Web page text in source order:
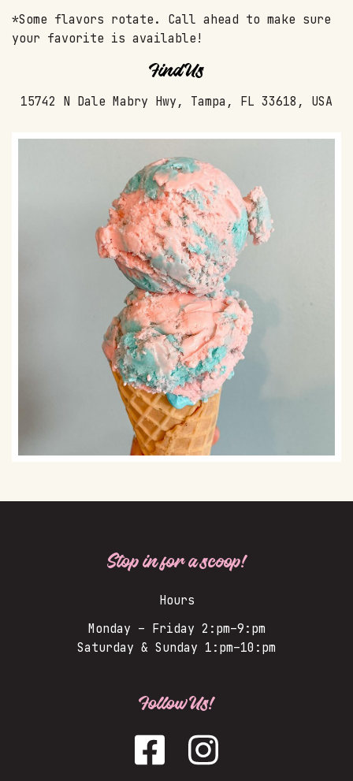
*Some flavors rotate. Call ahead to make sure
your favorite is available!
Find Us
15742 N Dale Mabry Hwy, Tampa, FL 33618, USA
Stop in for a scoop!
Hours
Monday – Friday 2:pm–9:pm
Saturday & Sunday 1:pm–10:pm
Follow Us!